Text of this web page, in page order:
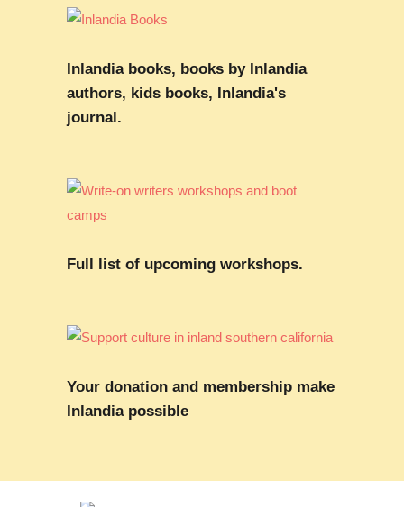
Inlandia books, books by Inlandia
authors, kids books, Inlandia's
journal.
Full list of upcoming workshops.
Your donation and membership make
Inlandia possible